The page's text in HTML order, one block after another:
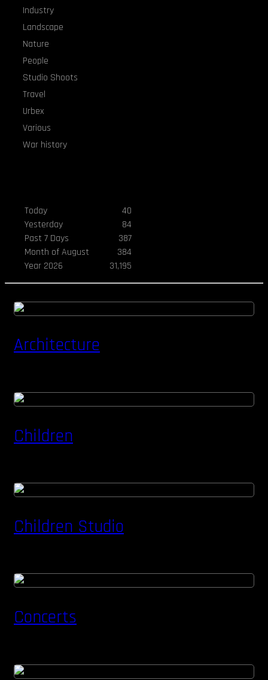
Industry
Landscape
Nature
People
Studio Shoots
Travel
Urbex
Various
War history
Today
40
Yesterday
84
Past 7 Days
387
Month of August
384
Year 2026
31,195
Architecture
Children
Children Studio
Concerts